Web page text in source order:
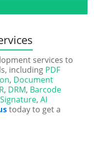
services to
including PDF
, Document
, DRM, Barcode
,AI
today to get a